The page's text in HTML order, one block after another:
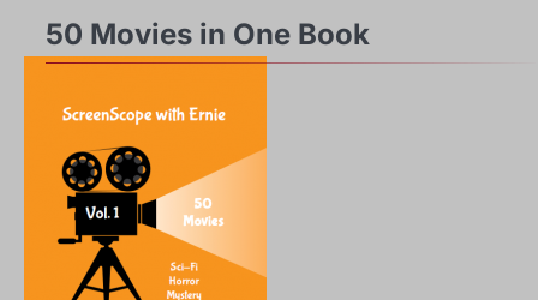
50 Movies in One Book